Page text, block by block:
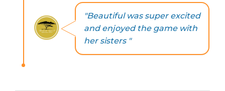
"Beautiful was super excited
and enjoyed the game with
her sisters "